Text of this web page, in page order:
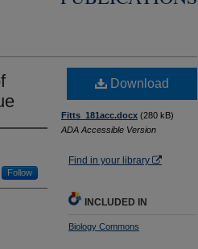
Follow
Download
Fitts_181acc.docx (280 kB)
ADA Accessible Version
Find in your library
INCLUDED IN
Biology Commons